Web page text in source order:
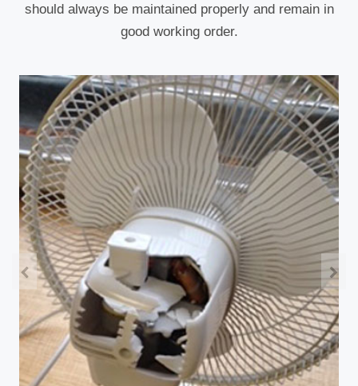
should always be maintained properly and remain in
good working order.